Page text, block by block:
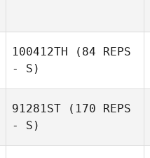
100412TH (84 REPS
- S)
91281ST (170 REPS
- S)